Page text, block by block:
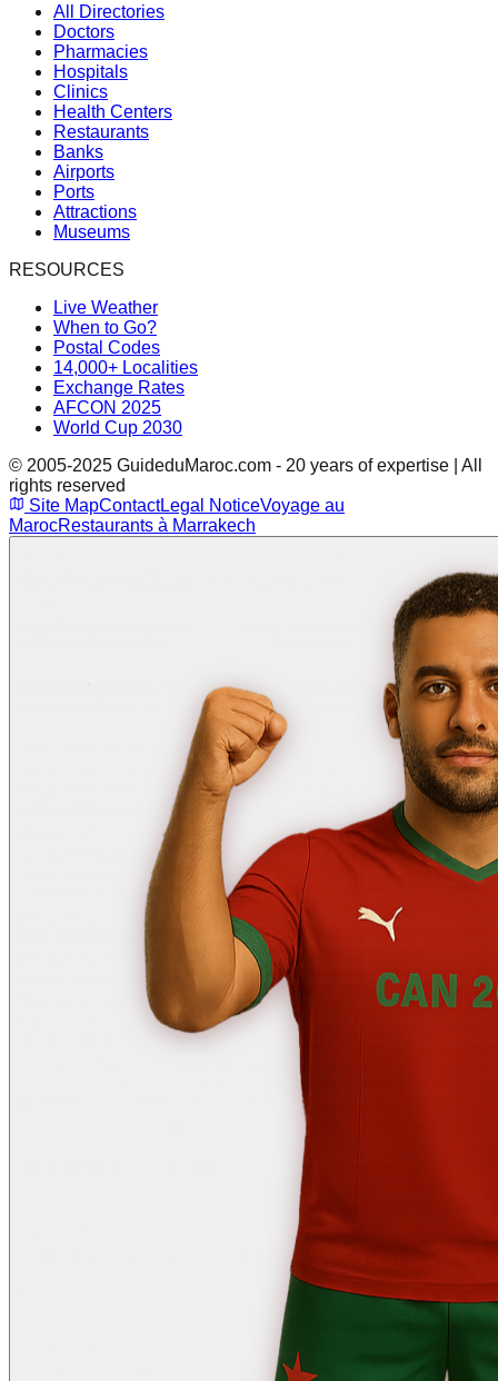
All Directories
Doctors
Pharmacies
Hospitals
Clinics
Health Centers
Restaurants
Banks
Airports
Ports
Attractions
Museums
RESOURCES
Live Weather
When to Go?
Postal Codes
14,000+ Localities
Exchange Rates
AFCON 2025
World Cup 2030
© 2005-2025 GuideduMaroc.com - 20 years of expertise | All
rights reserved
Site MapContactLegal NoticeVoyage au
MarocRestaurants à Marrakech